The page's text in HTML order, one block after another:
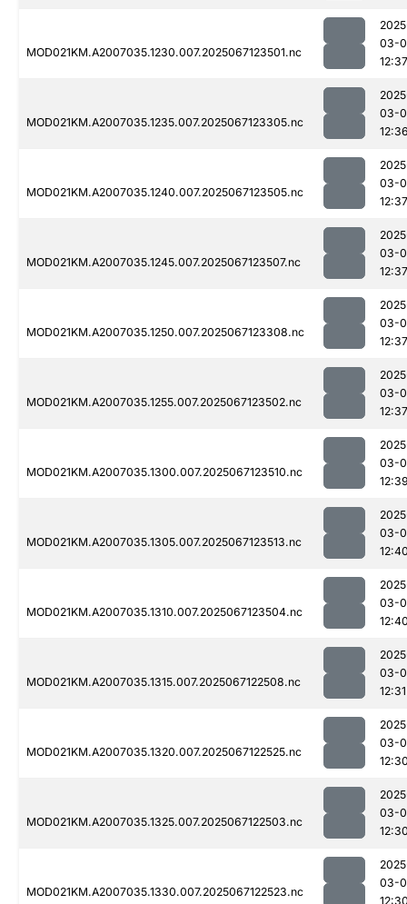
MOD021KM.A2007035.1230.007.2025067123501.nc
03-
12:37
MOD021KM.A2007035.1235.007.2025067123305.nc
03-
MOD021KM.A2007035.1240.007.2025067123505.nc
03-
12:37
MOD021KM.A2007035.1245.007.2025067123507.nc
03-
12:37
MOD021KM.A2007035.1250.007.2025067123308.nc
03-
12:37
MOD021KM.A2007035.1255.007.2025067123502.nc
03-
12:37
MOD021KM.A2007035.1300.007.2025067123510.nc
03-
MOD021KM.A2007035.1305.007.2025067123513.nc
03-
MOD021KM.A2007035.1310.007.2025067123504.nc
03-
MOD021KM.A2007035.1315.007.2025067122508.nc
03-
12:31
MOD021KM.A2007035.1320.007.2025067122525.nc
03-
MOD021KM.A2007035.1325.007.2025067122503.nc
03-
MOD021KM.A2007035.1330.007.2025067122523.nc
03-